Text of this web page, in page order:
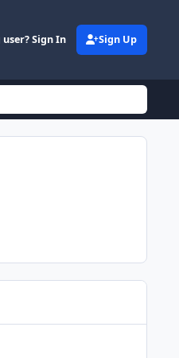
user? Sign In Sign Up